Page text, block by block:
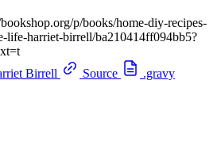
p/books/home-diy-recipes-
life-harriet-birrell/ba210414ff094bb5?
Birrell Source
.gravy